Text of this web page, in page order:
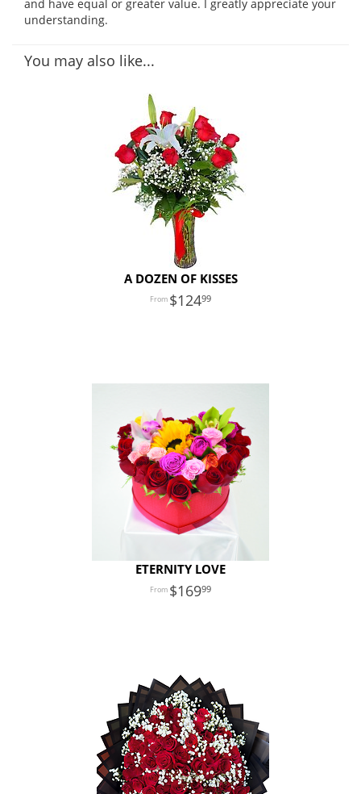
and have equal or greater value. I greatly appreciate your
understanding.
You may also like...
A DOZEN OF KISSES
12499
ETERNITY LOVE
16999